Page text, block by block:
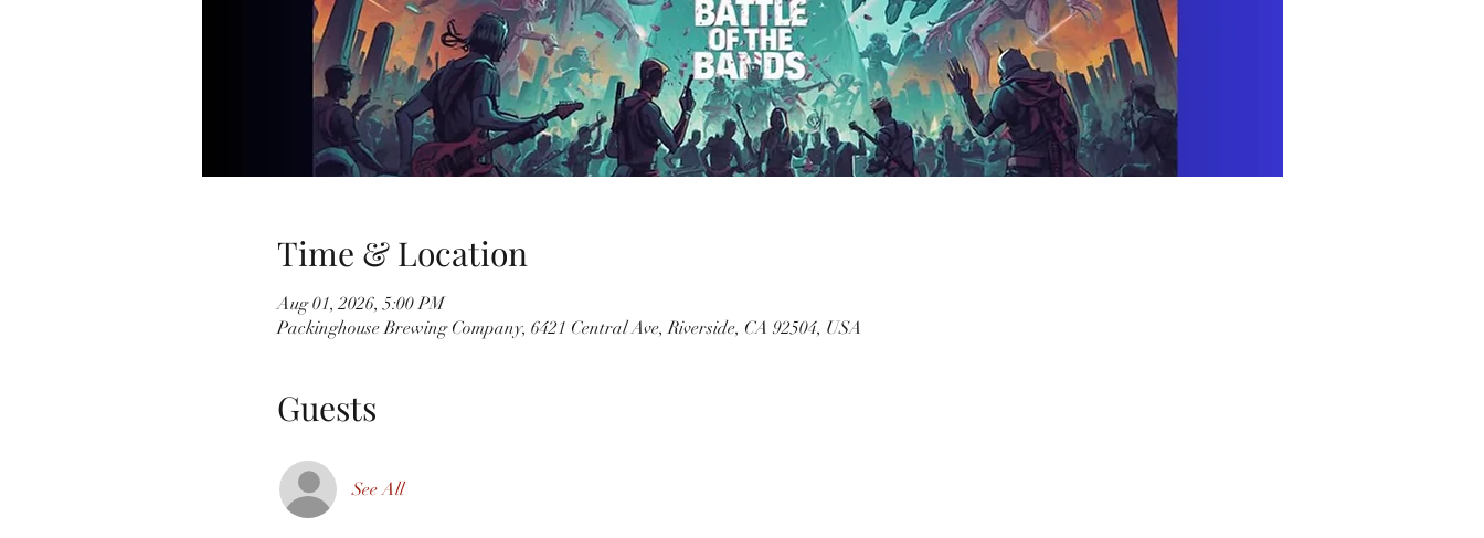
Time & Location
Aug 01, 2026, 5:00 PM
Packinghouse Brewing Company, 6421 Central Ave, Riverside, CA 92504, USA
Guests
See All